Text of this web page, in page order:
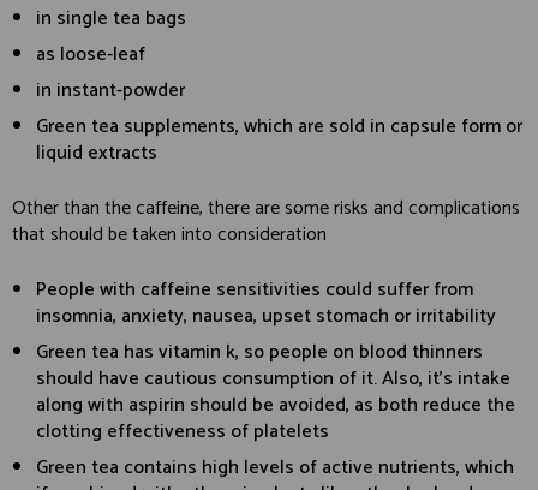
in single tea bags
as loose-leaf
in instant-powder
Green tea supplements, which are sold in capsule form or
liquid extracts
Other than the caffeine, there are some risks and complications
that should be taken into consideration
People with caffeine sensitivities could suffer from
insomnia, anxiety, nausea, upset stomach or irritability
Green tea has vitamin k, so people on blood thinners
should have cautious consumption of it. Also, it’s intake
along with aspirin should be avoided, as both reduce the
clotting effectiveness of platelets
Green tea contains high levels of active nutrients, which